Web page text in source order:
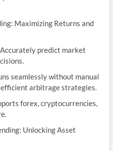
Maximizing Returns and
predict market
seamlessly without manual
arbitrage strategies.
forex, cryptocurrencies,
Unlocking Asset